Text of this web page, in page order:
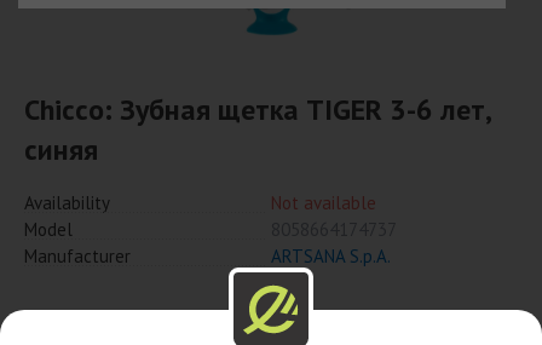
Chicco: Зубная щетка TIGER 3-6 лет,
синяя
Availability
Not available
Model
Manufacturer
ARTSANA S.p.A.